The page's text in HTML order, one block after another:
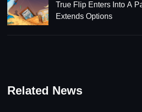
True Flip Enters Into A
Extends Options
Related News